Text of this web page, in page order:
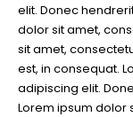
elit. Donec
dolor sit amet,
sit amet,
est, in consequat.
adipiscing elit.
Lorem ipsum dolor